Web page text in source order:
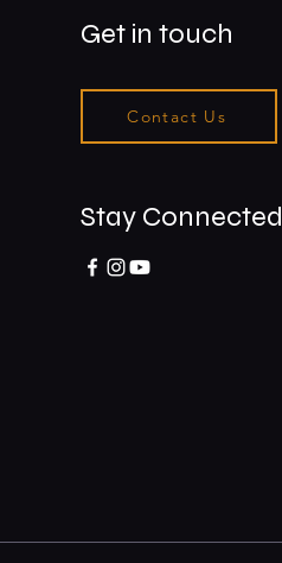
Get in touch
Contact Us
Stay Connected